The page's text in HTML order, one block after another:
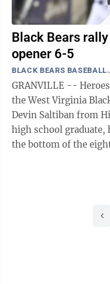
Black Bears
opener 6-5
BLACK BEARS BASEBALL
GRANVILLE --
the West Virginia
Devin Saltiban from Hilo, Hawaii.
high school
the bottom of the